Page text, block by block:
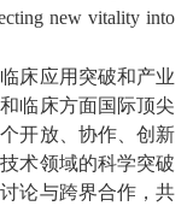
new vitality into
床应用突破和产业
临床方面国际顶尖
开放、协作、创新
术领域的科学突破
论与跨界合作，共